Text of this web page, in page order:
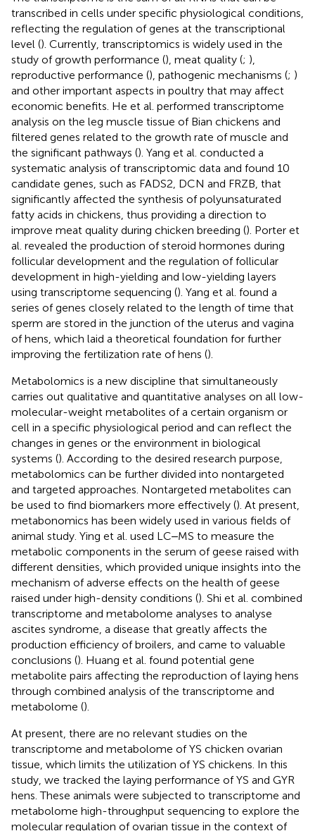
transcribed in cells under specific physiological conditions,
reflecting the regulation of genes at the transcriptional
level (). Currently, transcriptomics is widely used in the
study of growth performance (), meat quality (; ),
reproductive performance (), pathogenic mechanisms (; )
and other important aspects in poultry that may affect
economic benefits. He et al. performed transcriptome
analysis on the leg muscle tissue of Bian chickens and
filtered genes related to the growth rate of muscle and
the significant pathways (). Yang et al. conducted a
systematic analysis of transcriptomic data and found 10
candidate genes, such as FADS2, DCN and FRZB, that
significantly affected the synthesis of polyunsaturated
fatty acids in chickens, thus providing a direction to
improve meat quality during chicken breeding (). Porter et
al. revealed the production of steroid hormones during
follicular development and the regulation of follicular
development in high-yielding and low-yielding layers
using transcriptome sequencing (). Yang et al. found a
series of genes closely related to the length of time that
sperm are stored in the junction of the uterus and vagina
of hens, which laid a theoretical foundation for further
improving the fertilization rate of hens ().
Metabolomics is a new discipline that simultaneously
carries out qualitative and quantitative analyses on all low-
molecular-weight metabolites of a certain organism or
cell in a specific physiological period and can reflect the
changes in genes or the environment in biological
systems (). According to the desired research purpose,
metabolomics can be further divided into nontargeted
and targeted approaches. Nontargeted metabolites can
be used to find biomarkers more effectively (). At present,
metabonomics has been widely used in various fields of
animal study. Ying et al. used LC‒MS to measure the
metabolic components in the serum of geese raised with
different densities, which provided unique insights into the
mechanism of adverse effects on the health of geese
raised under high-density conditions (). Shi et al. combined
transcriptome and metabolome analyses to analyse
ascites syndrome, a disease that greatly affects the
production efficiency of broilers, and came to valuable
conclusions (). Huang et al. found potential gene
metabolite pairs affecting the reproduction of laying hens
through combined analysis of the transcriptome and
metabolome ().
At present, there are no relevant studies on the
transcriptome and metabolome of YS chicken ovarian
tissue, which limits the utilization of YS chickens. In this
study, we tracked the laying performance of YS and GYR
hens. These animals were subjected to transcriptome and
metabolome high-throughput sequencing to explore the
molecular regulation of ovarian tissue in the context of